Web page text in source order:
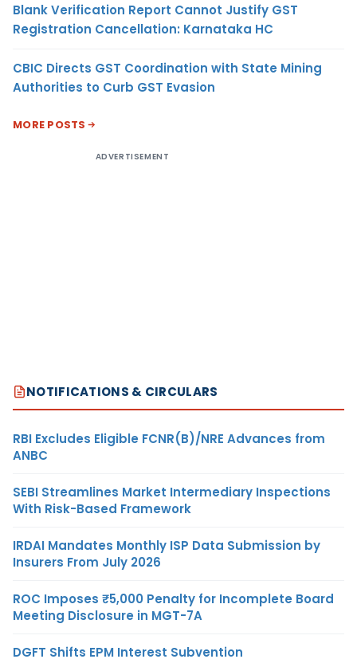
Blank Verification Report Cannot Justify GST
Registration Cancellation: Karnataka HC
CBIC Directs GST Coordination with State Mining
Authorities to Curb GST Evasion
MORE POSTS
ADVERTISEMENT
NOTIFICATIONS & CIRCULARS
RBI Excludes Eligible FCNR(B)/NRE Advances from
ANBC
SEBI Streamlines Market Intermediary Inspections
With Risk-Based Framework
IRDAI Mandates Monthly ISP Data Submission by
Insurers From July 2026
ROC Imposes ₹5,000 Penalty for Incomplete Board
Meeting Disclosure in MGT-7A
DGFT Shifts EPM Interest Subvention